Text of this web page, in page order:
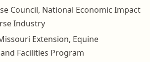
Council, National Economic Impact
Industry
Extension, Equine
Facilities Program